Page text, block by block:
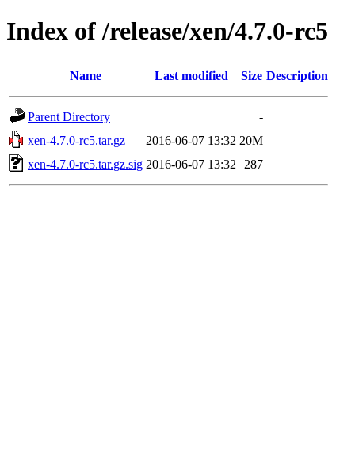
Index of /release/xen/4.7.0-rc5
Name Last modified Size Description
Parent Directory
-
xen-4.7.0-rc5.tar.gz
2016-06-07 13:32 20M
xen-4.7.0-rc5.tar.gz.sig 2016-06-07 13:32 287